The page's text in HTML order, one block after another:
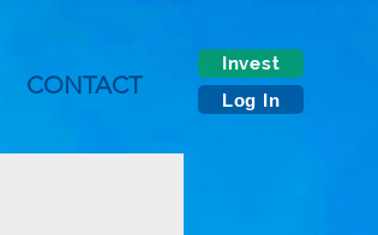
CONTACT
Invest
Log In